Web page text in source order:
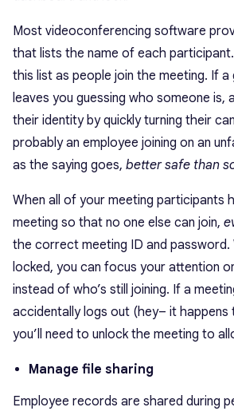
Most videoconferencing software
that lists the name of each
this list as people join the meeting. If a
leaves you guessing who someone is,
their identity by quickly turning their
probably an employee joining on an
as the saying goes, better safe than
When all of your meeting participants
meeting so that no one else can join,
the correct meeting ID and password.
locked, you can focus your attention
instead of who’s still joining. If a
accidentally logs out (hey– it
you’ll need to unlock the meeting to
Manage file sharing
Employee records are shared during